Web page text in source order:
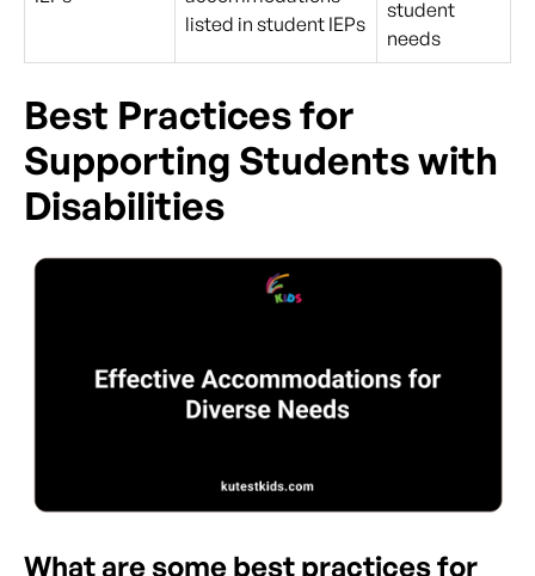
listed in student IEPs
student
needs
Best Practices for
Supporting Students with
Disabilities
What are some best practices for